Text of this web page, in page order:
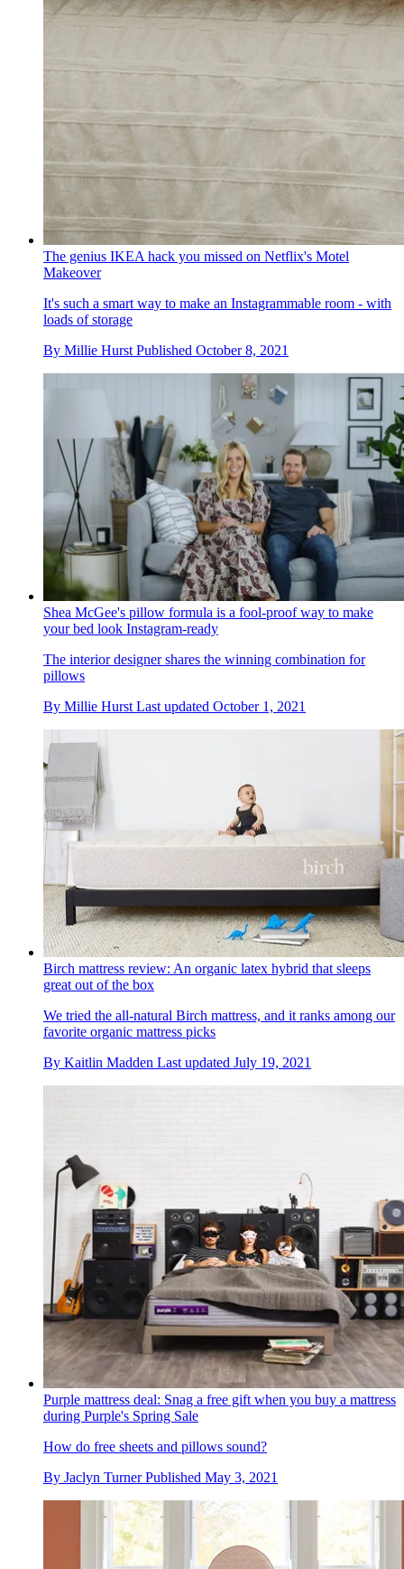
The genius IKEA hack you missed on Netflix's Motel
Makeover
It's such a smart way to make an Instagrammable room - with
loads of storage
By Millie Hurst Published October 8, 2021
Shea McGee's pillow formula is a fool-proof way to make
your bed look Instagram-ready
The interior designer shares the winning combination for
pillows
By Millie Hurst Last updated October 1, 2021
Birch mattress review: An organic latex hybrid that sleeps
great out of the box
We tried the all-natural Birch mattress, and it ranks among our
favorite organic mattress picks
By Kaitlin Madden Last updated July 19, 2021
Purple mattress deal: Snag a free gift when you buy a mattress
during Purple's Spring Sale
How do free sheets and pillows sound?
By Jaclyn Turner Published May 3, 2021